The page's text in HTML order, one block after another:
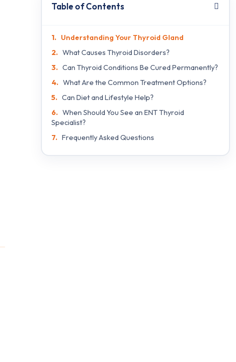
Table of Contents
Understanding Your Thyroid Gland
What Causes Thyroid Disorders?
Can Thyroid Conditions Be Cured Permanently?
What Are the Common Treatment Options?
Can Diet and Lifestyle Help?
When Should You See an ENT Thyroid
Specialist?
Frequently Asked Questions